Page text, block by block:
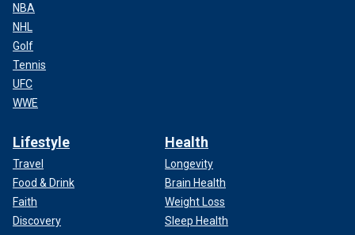
NBA
NHL
Golf
Tennis
UFC
WWE
Lifestyle
Travel
Food & Drink
Faith
Discovery
Health
Longevity
Brain Health
Weight Loss
Sleep Health